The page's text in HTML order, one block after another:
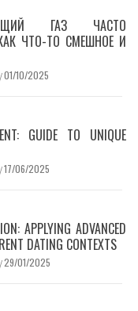
ГАЗ ЧАСТО
ЧТО-ТО СМЕШНОЕ И
/01/10/2025
GUIDE TO UNIQUE
/17/06/2025
APPLYING ADVANCED
DATING CONTEXTS
/29/01/2025